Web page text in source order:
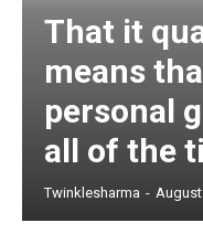
That it
means
personal
all of the
Twinklesharma - August